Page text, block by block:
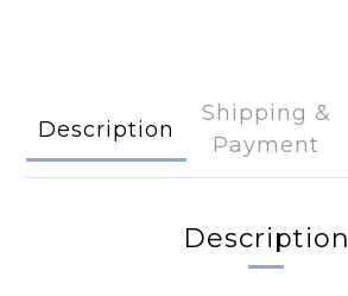
Description
Shipping &
Payment
Description